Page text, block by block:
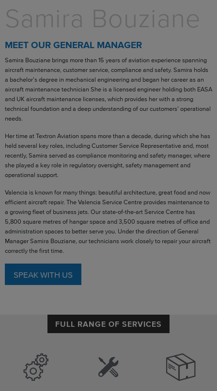
Samira Bouziane
MEET OUR GENERAL MANAGER
Samira Bouziane brings more than 15 years of aviation experience spanning
aircraft maintenance, customer service, compliance and safety. Samira holds
a bachelor’s degree in mechanical engineering and began her career as an
aircraft maintenance technician She is a licensed engineer holding both EASA
and UK aircraft maintenance licenses, which provides her with a strong
technical foundation and a deep understanding of our customers’ operational
needs.
Her time at Textron Aviation spans more than a decade, during which she has
held several key roles, including Customer Service Representative and, most
recently, Samira served as compliance monitoring and safety manager, where
she played a key role in regulatory oversight, safety management and
operational support.
Valencia is known for many things: beautiful architecture, great food and now
efficient aircraft repair. The Valencia Service Centre provides maintenance to
a growing fleet of business jets. Our state-of-the-art Service Centre has
5,800 square metres of hangar space and 3,500 square metres of office and
administration spaces to better serve you. Under the direction of General
Manager Samira Bouziane, our technicians work closely to repair your aircraft
correctly the first time.
SPEAK WITH US
FULL RANGE OF SERVICES